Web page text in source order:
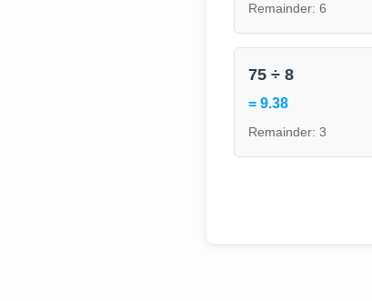
Remainder: 6
75 ÷ 8
= 9.38
Remainder: 3